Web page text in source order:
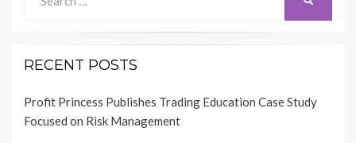
for:
RECENT POSTS
Profit Princess Publishes Trading Education Case Study
Focused on Risk Management